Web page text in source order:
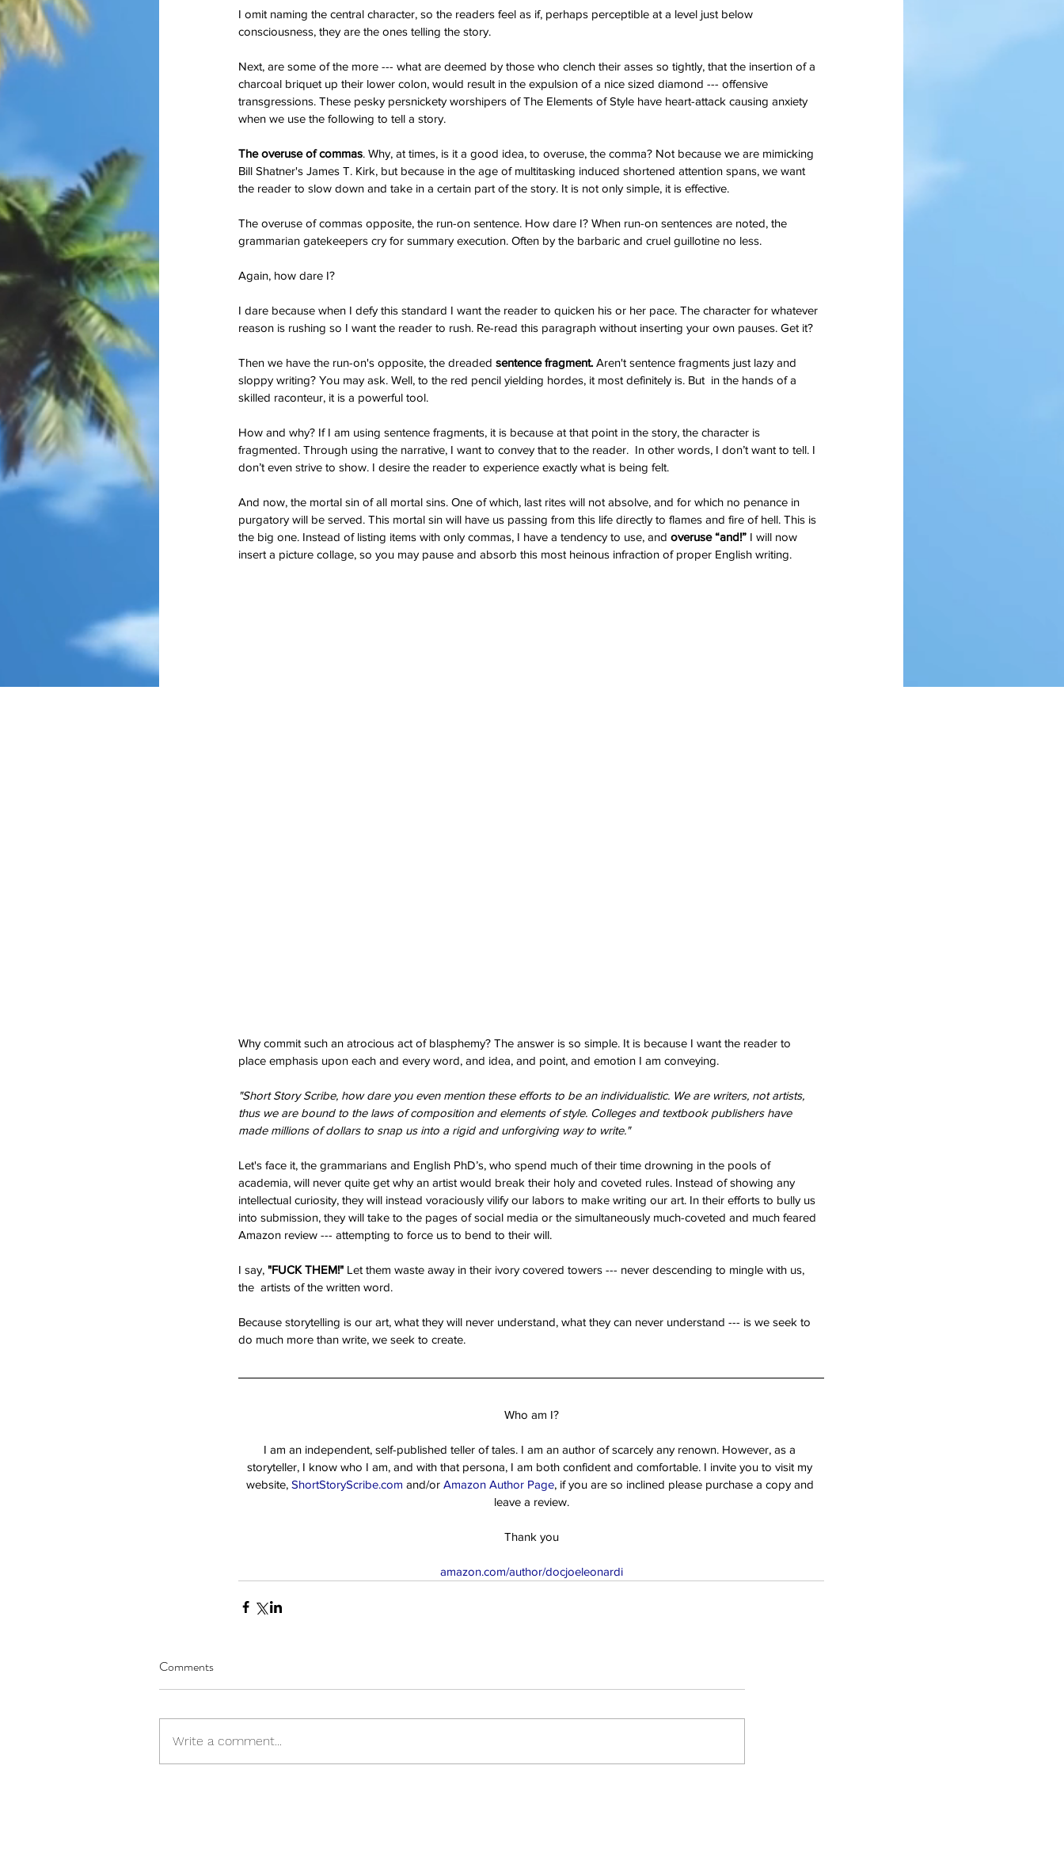
On Memorial Day - Why War
Springs Eternal?
#JoaquinPhoenix#amazon.com, #books, #self-published#joker#ptsd#sesamestreet
#war4th of July50 Shades@gregcoteBooks
damage depression
guamgun controlhappy hawaiihemingwayhistoryindependence dayjessie graffjoker
mass murdermass shootingmental illnessmerry christmasmovie review novel
one true sentencepapapassionpittsburghpublisher realistic fictionrespectreviewssad
veteranveterans
I omit naming the central character, so the readers feel as if, perhaps perceptible at a level just below
consciousness, they are the ones telling the story.
Next, are some of the more --- what are deemed by those who clench their asses so tightly, that the insertion of a
charcoal briquet up their lower colon, would result in the expulsion of a nice sized diamond --- offensive
transgressions. These pesky persnickety worshipers of The Elements of Style have heart-attack causing anxiety
when we use the following to tell a story.
The overuse of commas. Why, at times, is it a good idea, to overuse, the comma? Not because we are mimicking
Bill Shatner's James T. Kirk, but because in the age of multitasking induced shortened attention spans, we want
the reader to slow down and take in a certain part of the story. It is not only simple, it is effective.
The overuse of commas opposite, the run-on sentence. How dare I? When run-on sentences are noted, the
grammarian gatekeepers cry for summary execution. Often by the barbaric and cruel guillotine no less.
Again, how dare I?
I dare because when I defy this standard I want the reader to quicken his or her pace. The character for whatever
reason is rushing so I want the reader to rush. Re-read this paragraph without inserting your own pauses. Get it?
Then we have the run-on's opposite, the dreaded sentence fragment. Aren't sentence fragments just lazy and
sloppy writing? You may ask. Well, to the red pencil yielding hordes, it most definitely is. But  in the hands of a
skilled raconteur, it is a powerful tool.
How and why? If I am using sentence fragments, it is because at that point in the story, the character is
fragmented. Through using the narrative, I want to convey that to the reader.  In other words, I don’t want to tell. I
don’t even strive to show. I desire the reader to experience exactly what is being felt.
And now, the mortal sin of all mortal sins. One of which, last rites will not absolve, and for which no penance in
purgatory will be served. This mortal sin will have us passing from this life directly to flames and fire of hell. This is
the big one. Instead of listing items with only commas, I have a tendency to use, and overuse “and!” I will now
insert a picture collage, so you may pause and absorb this most heinous infraction of proper English writing.
Why commit such an atrocious act of blasphemy? The answer is so simple. It is because I want the reader to
place emphasis upon each and every word, and idea, and point, and emotion I am conveying.
"Short Story Scribe, how dare you even mention these efforts to be an individualistic. We are writers, not artists,
thus we are bound to the laws of composition and elements of style. Colleges and textbook publishers have
made millions of dollars to snap us into a rigid and unforgiving way to write."
Let's face it, the grammarians and English PhD’s, who spend much of their time drowning in the pools of
academia, will never quite get why an artist would break their holy and coveted rules. Instead of showing any
intellectual curiosity, they will instead voraciously vilify our labors to make writing our art. In their efforts to bully us
into submission, they will take to the pages of social media or the simultaneously much-coveted and much feared
Amazon review --- attempting to force us to bend to their will.
I say, "FUCK THEM!" Let them waste away in their ivory covered towers --- never descending to mingle with us,
the  artists of the written word.
Because storytelling is our art, what they will never understand, what they can never understand --- is we seek to
do much more than write, we seek to create.
Who am I?
I am an independent, self-published teller of tales. I am an author of scarcely any renown. However, as a
storyteller, I know who I am, and with that persona, I am both confident and comfortable. I invite you to visit my
website, ShortStoryScribe.com and/or Amazon Author Page, if you are so inclined please purchase a copy and
leave a review.
Thank you
amazon.com/author/docjoeleonardi
Comments
Write a comment...